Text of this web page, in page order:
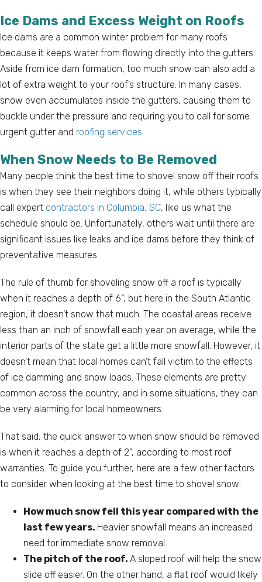
Ice Dams and Excess Weight on Roofs
Ice dams are a common winter problem for many roofs
because it keeps water from flowing directly into the gutters.
Aside from ice dam formation, too much snow can also add a
lot of extra weight to your roof’s structure. In many cases,
snow even accumulates inside the gutters, causing them to
buckle under the pressure and requiring you to call for some
urgent gutter and roofing services.
When Snow Needs to Be Removed
Many people think the best time to shovel snow off their roofs
is when they see their neighbors doing it, while others typically
call expert contractors in Columbia, SC, like us what the
schedule should be. Unfortunately, others wait until there are
significant issues like leaks and ice dams before they think of
preventative measures.
The rule of thumb for shoveling snow off a roof is typically
when it reaches a depth of 6”, but here in the South Atlantic
region, it doesn’t snow that much. The coastal areas receive
less than an inch of snowfall each year on average, while the
interior parts of the state get a little more snowfall. However, it
doesn’t mean that local homes can’t fall victim to the effects
of ice damming and snow loads. These elements are pretty
common across the country, and in some situations, they can
be very alarming for local homeowners.
That said, the quick answer to when snow should be removed
is when it reaches a depth of 2”, according to most roof
warranties. To guide you further, here are a few other factors
to consider when looking at the best time to shovel snow:
How much snow fell this year compared with the
last few years. Heavier snowfall means an increased
need for immediate snow removal.
The pitch of the roof. A sloped roof will help the snow
slide off easier. On the other hand, a flat roof would likely